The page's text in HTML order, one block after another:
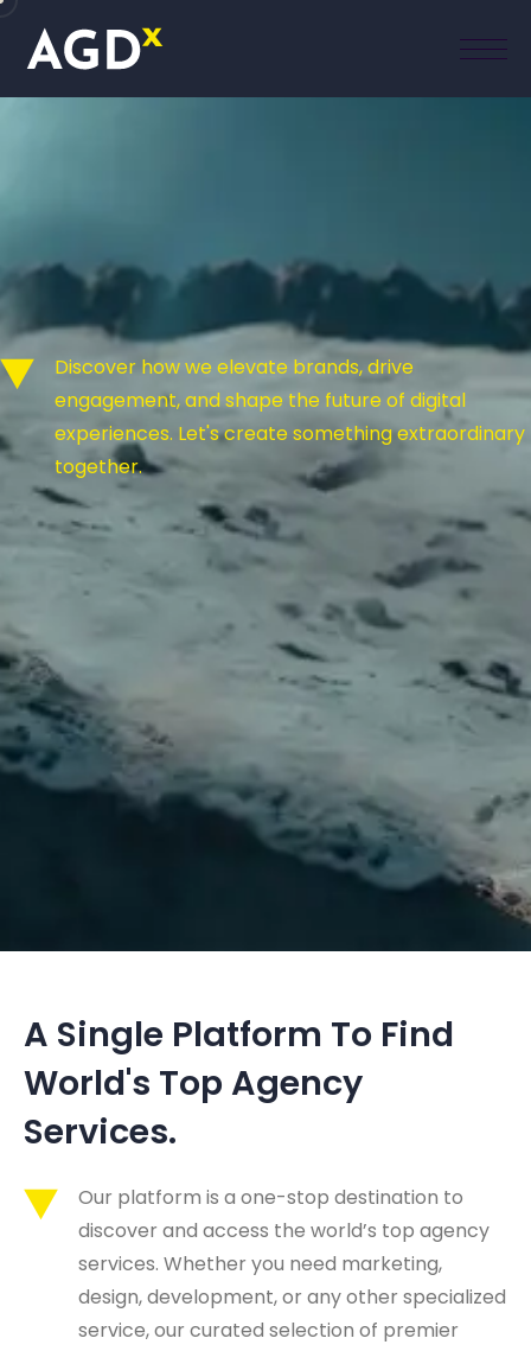
Discover how we elevate brands, drive
engagement, and shape the future of digital
experiences. Let's create something extraordinary
together.
A Single Platform To Find
World's Top Agency
Services.
Our platform is a one-stop destination to
discover and access the world’s top agency
services. Whether you need marketing,
design, development, or any other specialized
service, our curated selection of premier